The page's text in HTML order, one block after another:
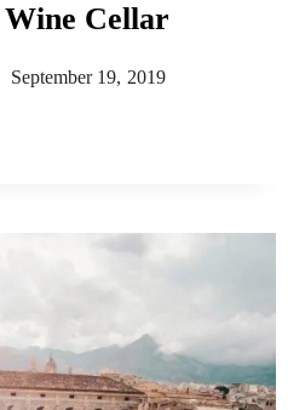
Wine Cellar
September 19, 2019